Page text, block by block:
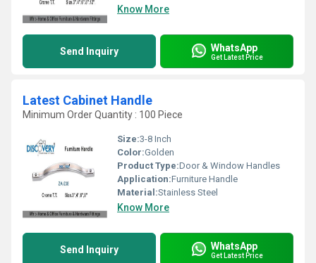
Know More
Send Inquiry WhatsApp
Get Latest Price
Latest Cabinet Handle
Minimum Order Quantity : 100 Piece
Size:3-8 Inch
Color:Golden
Product Type:Door & Window Handles
Application:Furniture Handle
Material:Stainless Steel
Know More
Send Inquiry WhatsApp
Get Latest Price